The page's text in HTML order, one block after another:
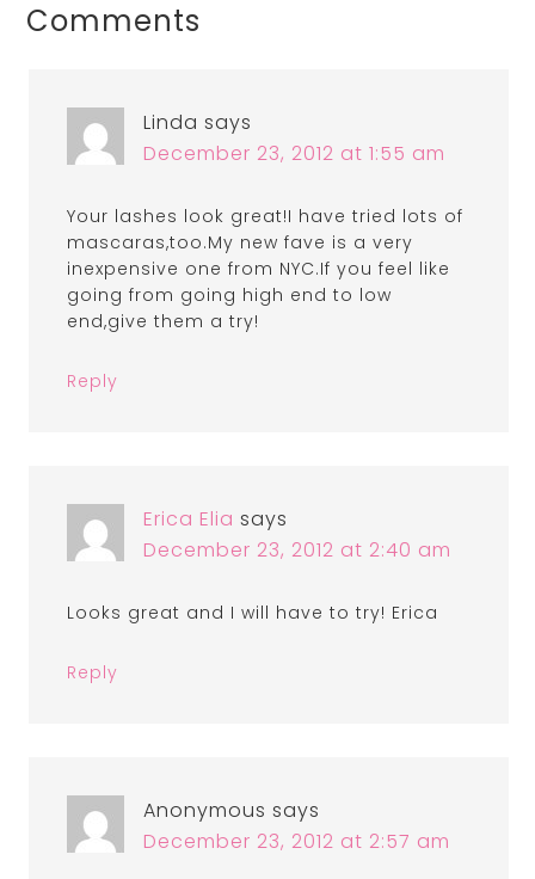
Comments
Linda says
December 23, 2012 at 1:55 am
Your lashes look great!I have tried lots of
mascaras,too.My new fave is a very
inexpensive one from NYC.If you feel like
going from going high end to low
end,give them a try!
Reply
Erica Elia says
December 23, 2012 at 2:40 am
Looks great and I will have to try! Erica
Reply
Anonymous says
December 23, 2012 at 2:57 am